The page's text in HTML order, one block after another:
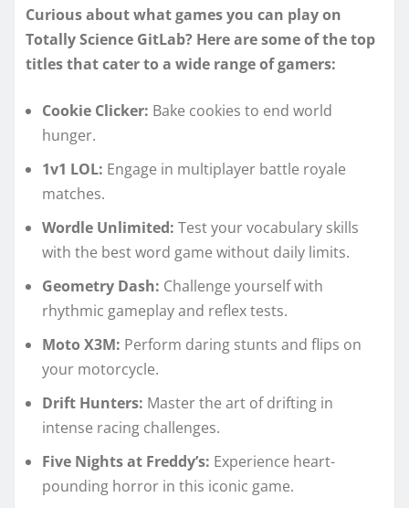
Curious about what games you can play on
Totally Science GitLab? Here are some of the top
titles that cater to a wide range of gamers:
Cookie Clicker: Bake cookies to end world
hunger.
1v1 LOL: Engage in multiplayer battle royale
matches.
Wordle Unlimited: Test your vocabulary skills
with the best word game without daily limits.
Geometry Dash: Challenge yourself with
rhythmic gameplay and reflex tests.
Moto X3M: Perform daring stunts and flips on
your motorcycle.
Drift Hunters: Master the art of drifting in
intense racing challenges.
Five Nights at Freddy’s: Experience heart-
pounding horror in this iconic game.